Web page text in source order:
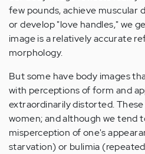
few pounds, achieve muscular
or develop "love handles," we
image is a relatively accurate
morphology.
But some have body images
with perceptions of form and
extraordinarily distorted.
women; and although we tend
misperception of one's
starvation) or bulimia